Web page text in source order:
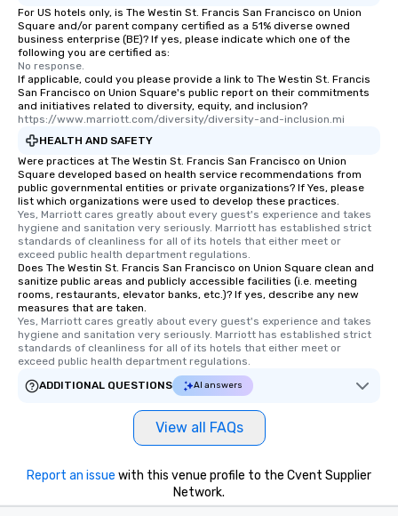
cuisines and dishes.
selected dishes are
high standards to
from Day to Night
group experience,
key. Whether you
after work, we can
you to provide
needs. Go for as Long or as Short as
You Like Along with
scheduling, Lip
durations. Our
2.5 hours; our longest
incentives.
For US hotels only, is The Westin St. Francis San Francisco on Union
Square and/or parent company certified as a 51% diverse owned
business enterprise (BE)? If yes, please indicate which one of the
following you are certified as:
No response.
If applicable, could you please provide a link to The Westin St. Francis
San Francisco on Union Square's public report on their commitments
and initiatives related to diversity, equity, and inclusion?
https://www.marriott.com/diversity/diversity-and-inclusion.mi
HEALTH AND SAFETY
Were practices at The Westin St. Francis San Francisco on Union
Square developed based on health service recommendations from
public governmental entities or private organizations? If Yes, please
list which organizations were used to develop these practices.
Yes, Marriott cares greatly about every guest's experience and takes
hygiene and sanitation very seriously. Marriott has established strict
standards of cleanliness for all of its hotels that either meet or
exceed public health department regulations.
Does The Westin St. Francis San Francisco on Union Square clean and
sanitize public areas and publicly accessible facilities (i.e. meeting
rooms, restaurants, elevator banks, etc.)? If yes, describe any new
measures that are taken.
Yes, Marriott cares greatly about every guest's experience and takes
hygiene and sanitation very seriously. Marriott has established strict
standards of cleanliness for all of its hotels that either meet or
exceed public health department regulations.
ADDITIONAL QUESTIONS
AI answers
View all FAQs
Report an issue with this venue profile to the Cvent Supplier
Network.